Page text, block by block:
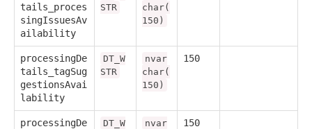
tails_proces
singIssuesAv
ailability
STR
char(
150)
processingDe
tails_tagSug
gestionsAvai
lability
DT_W
STR
nvar
char(
150)
150
processingDe
DT_W
nvar
150